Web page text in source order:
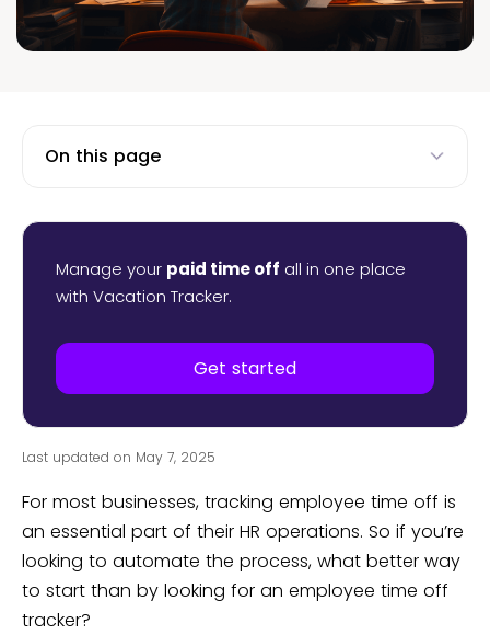
On this page
Manage your paid time off all in one place
with Vacation Tracker.
Get started
Last updated on May 7, 2025
For most businesses, tracking employee time off is
an essential part of their HR operations. So if you’re
looking to automate the process, what better way
to start than by looking for an employee time off
tracker?